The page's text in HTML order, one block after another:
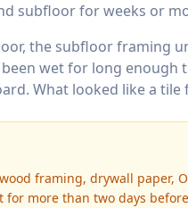
subfloor for weeks or
the subfloor framing
wet for long enough
What looked like a
framing, drywall paper,
more than two days